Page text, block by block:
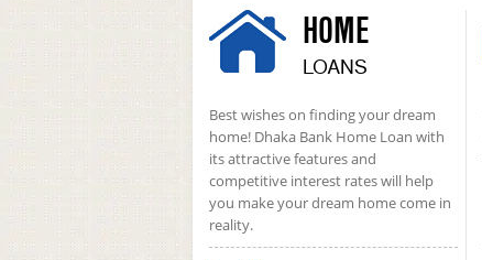
HOME
LOANS
Best wishes on finding your dream
home! Dhaka Bank Home Loan with
its attractive features and
competitive interest rates will help
you make your dream home come in
reality.